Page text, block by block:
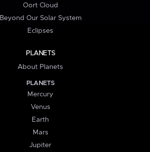
Oort Cloud
Beyond Our Solar System
Eclipses
PLANETS
About Planets
PLANETS
Mercury
Venus
Earth
Mars
Jupiter